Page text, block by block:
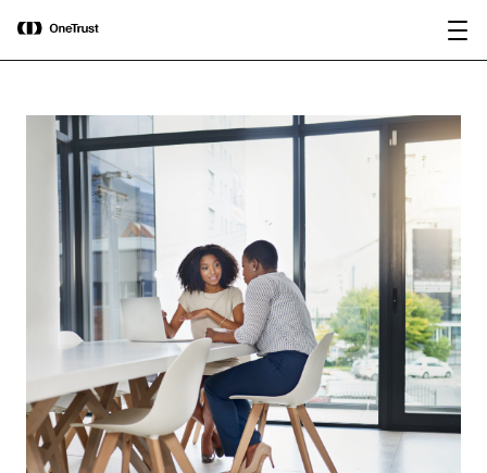
OneTrust Named a Visionary in the
2026 Gartner® Magic Quadrant™ for
AI Governance Platforms